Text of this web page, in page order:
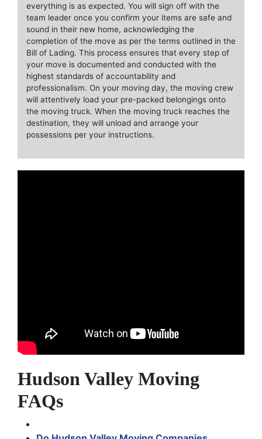
everything is as expected. You will sign off with the
team leader once you confirm your items are safe and
sound in their new home, acknowledging the
completion of the move as per the terms outlined in the
Bill of Lading. This process ensures that every step of
your move is documented and conducted with the
highest standards of accountability and
professionalism. On your moving day, the moving crew
will attentively load your pre-packed belongings onto
the moving truck. When the moving truck reaches the
destination, they will unload and arrange your
possessions per your instructions.
Hudson Valley Moving
FAQs